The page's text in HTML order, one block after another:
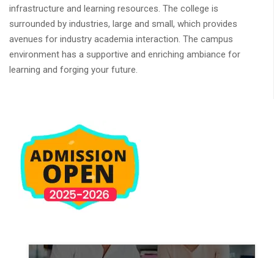
infrastructure and learning resources. The college is
surrounded by industries, large and small, which provides
avenues for industry academia interaction. The campus
environment has a supportive and enriching ambiance for
learning and forging your future.